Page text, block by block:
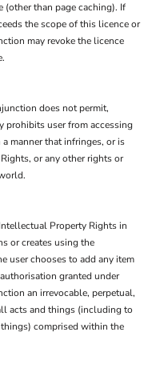
than page caching). If
the scope of this licence or
may revoke the licence
does not permit,
prohibits user from accessing
manner that infringes, or is
or any other rights or
Property Rights in
or creates using the
user chooses to add any item
granted under
an irrevocable, perpetual,
acts and things (including to
comprised within the